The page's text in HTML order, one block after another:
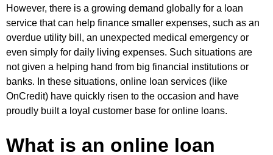
However, there is a growing demand globally for a loan
service that can help finance smaller expenses, such as an
overdue utility bill, an unexpected medical emergency or
even simply for daily living expenses. Such situations are
not given a helping hand from big financial institutions or
banks. In these situations, online loan services (like
OnCredit) have quickly risen to the occasion and have
proudly built a loyal customer base for online loans.
What is an online loan